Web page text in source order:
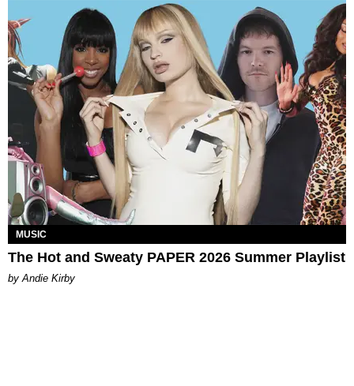
MUSIC
The Hot and Sweaty PAPER 2026 Summer Playlist
by Andie Kirby